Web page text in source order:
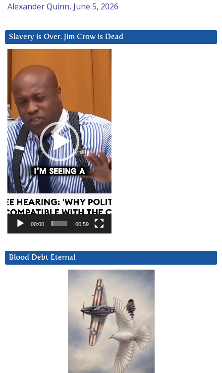
Alexander Quinn, June 5, 2026
Slavery is Over. Jim Crow is Dead
Player
00:00 00:59
Blood Debt Eternal